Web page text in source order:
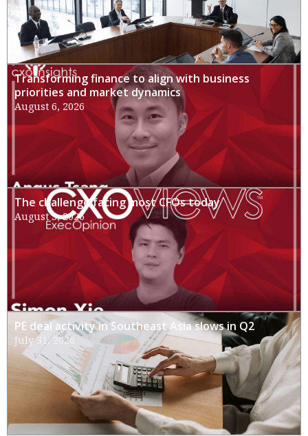
Transforming finance to align with business
priorities and market dynamics
August 6, 2026
The challenge facing most CFOs today
August 3, 2026
PE deal activity in Southeast Asia slows in Q2
July 31, 2026